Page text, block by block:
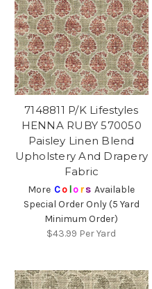
7148811 P/K Lifestyles
HENNA RUBY 570050
Paisley Linen Blend
Upholstery And Drapery
Fabric
More Co lors Available
Special Order Only (5 Yard
Minimum Order)
$43.99 Per Yard